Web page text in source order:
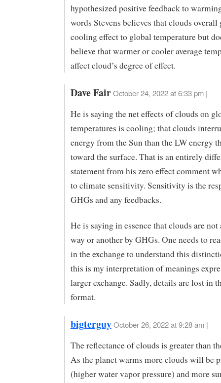
hypothesized positive feedback to
words Stevens believes that clouds overall
cooling effect to global temperature but
believe that warmer or cooler average
affect cloud’s degree of effect.
Dave Fair October 24, 2022 at 6:33 pm |
He is saying the net effects of clouds on
temperatures is cooling; that clouds
energy from the Sun than the LW energy
toward the surface. That is an entirely
statement from his zero effect comment
to climate sensitivity. Sensitivity is the
GHGs and any feedbacks.
He is saying in essence that clouds are not
way or another by GHGs. One needs to
in the exchange to understand this
this is my interpretation of meanings
larger exchange. Sadly, details are lost in
format.
bigterguy October 26, 2022 at 9:28 am |
The reflectance of clouds is greater than
As the planet warms more clouds will be
(higher water vapor pressure) and more